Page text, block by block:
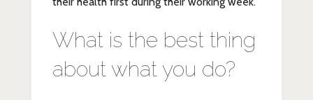
What is the best thing
about what you do?